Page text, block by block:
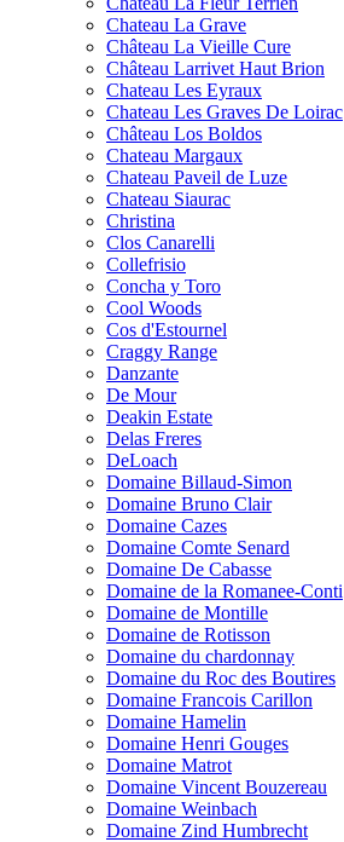
Chateau La Grave
Château La Vieille Cure
Château Larrivet Haut Brion
Chateau Les Eyraux
Chateau Les Graves De Loirac
Château Los Boldos
Chateau Margaux
Chateau Paveil de Luze
Chateau Siaurac
Christina
Clos Canarelli
Collefrisio
Concha y Toro
Cool Woods
Cos d'Estournel
Craggy Range
Danzante
De Mour
Deakin Estate
Delas Freres
DeLoach
Domaine Billaud-Simon
Domaine Bruno Clair
Domaine Cazes
Domaine Comte Senard
Domaine De Cabasse
Domaine de la Romanee-Conti
Domaine de Montille
Domaine de Rotisson
Domaine du chardonnay
Domaine du Roc des Boutires
Domaine Francois Carillon
Domaine Hamelin
Domaine Henri Gouges
Domaine Matrot
Domaine Vincent Bouzereau
Domaine Weinbach
Domaine Zind Humbrecht